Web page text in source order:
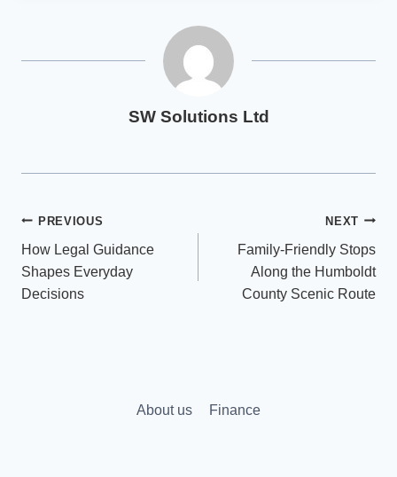
SW Solutions Ltd
Post
navigation
PREVIOUS
How Legal Guidance
Shapes Everyday
Decisions
NEXT
Family-Friendly Stops
Along the Humboldt
County Scenic Route
About us Finance